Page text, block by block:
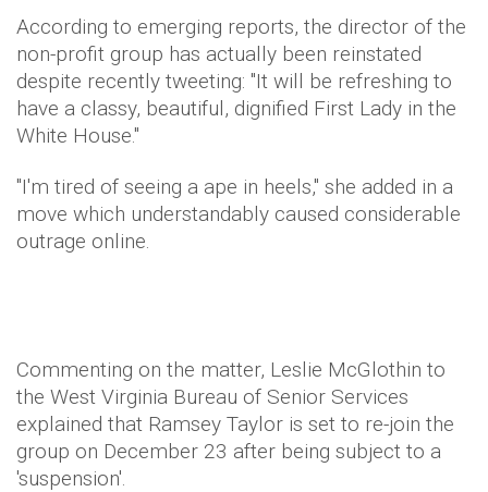
According to emerging reports, the director of the
non-profit group has actually been reinstated
despite recently tweeting: "It will be refreshing to
have a classy, beautiful, dignified First Lady in the
White House."
"I'm tired of seeing a ape in heels," she added in a
move which understandably caused considerable
outrage online.
Commenting on the matter, Leslie McGlothin to
the West Virginia Bureau of Senior Services
explained that Ramsey Taylor is set to re-join the
group on December 23 after being subject to a
'suspension'.